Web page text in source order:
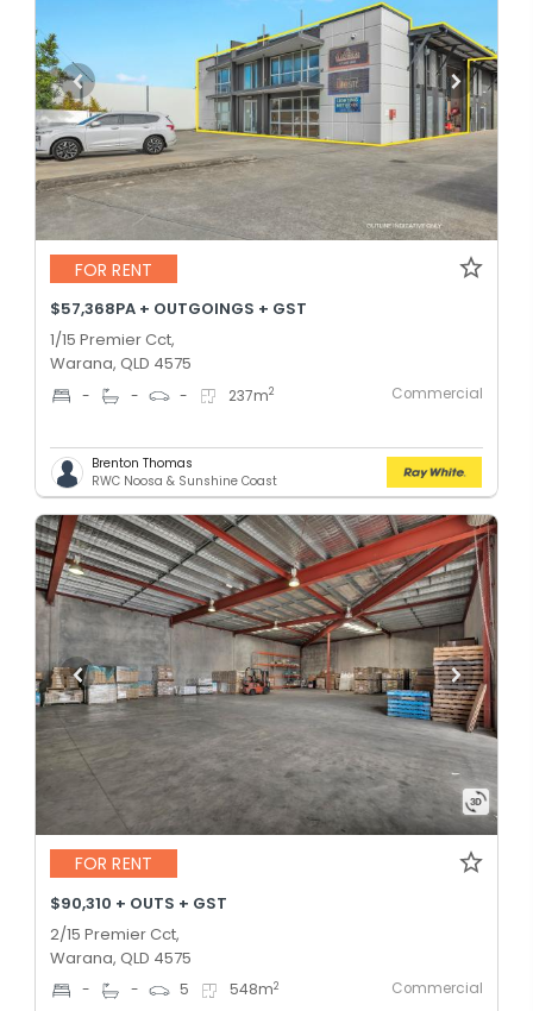
FOR RENT
$57,368PA + OUTGOINGS + GST
1/15 Premier Cct,
Warana, QLD 4575
- - - 237m2 Commercial
Brenton Thomas
RWC Noosa & Sunshine Coast
FOR RENT
$90,310 + OUTS + GST
2/15 Premier Cct,
Warana, QLD 4575
- - 5 548m2 Commercial